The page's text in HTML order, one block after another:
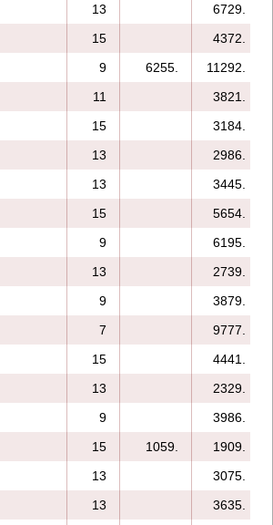
13
6729.
15 4372.
9 6255.
11292.
11
3821.
15
3184.
13
2986.
13
3445.
15
5654.
9
6195.
13
2739.
9
3879.
7
9777.
15
4441.
13
2329.
9
3986.
15 1059.
1909.
13
3075.
13
3635.